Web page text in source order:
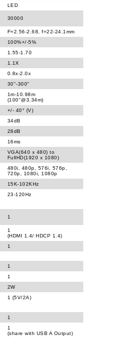
LED
30000
F=2.56-2.68, f=22-24.1mm
100%+/-5%
1.55-1.70
1.1X
0.8x-2.0x
30"-300"
1m-10.98m
(100"@3.34m)
+/- 40° (V)
34dB
28dB
16ms
VGA(640 x 480) to
FullHD(1920 x 1080)
480i, 480p, 576i, 576p,
720p, 1080i, 1080p
15K-102KHz
23-120Hz
1
1
(HDMI 1.4/ HDCP 1.4)
1
1
1
2W
1 (5V/2A)
1
1
(share with USB A Output)